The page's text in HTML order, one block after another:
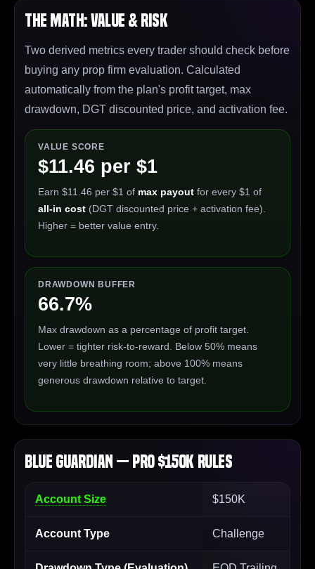
The Math: Value & Risk
Two derived metrics every trader should check before
buying any prop firm evaluation. Calculated
automatically from the plan's profit target, max
drawdown, DGT discounted price, and activation fee.
VALUE SCORE
$11.46 per $1
Earn $11.46 per $1 of max payout for every $1 of
all-in cost (DGT discounted price + activation fee).
Higher = better value entry.
DRAWDOWN BUFFER
66.7%
Max drawdown as a percentage of profit target.
Lower = tighter risk-to-reward. Below 50% means
very little breathing room; above 100% means
generous drawdown relative to target.
Blue Guardian — Pro $150K Rules
Account Size $150K
Account Type Challenge